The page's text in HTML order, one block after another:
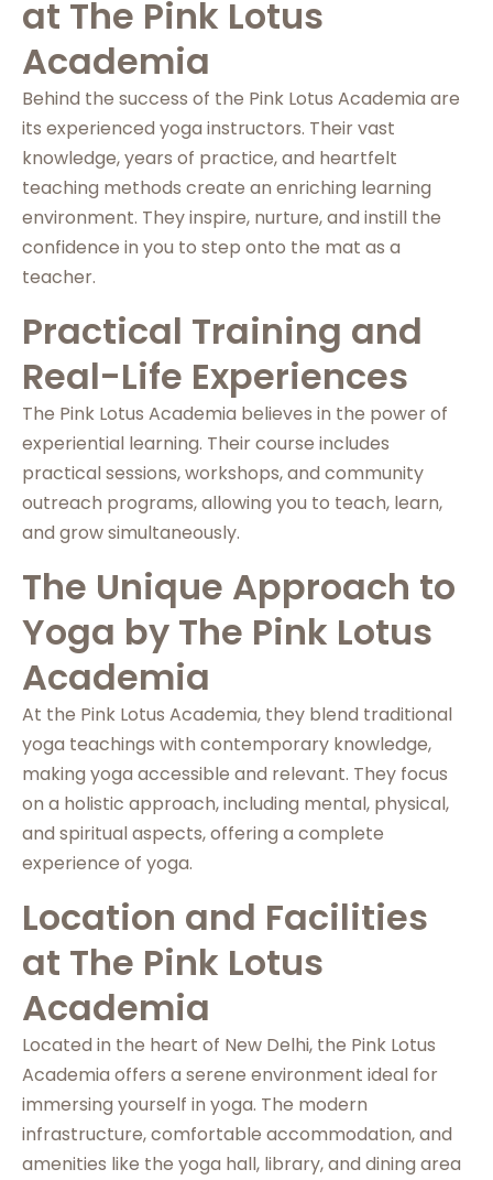
at The Pink Lotus
Academia
Behind the success of the Pink Lotus Academia are
its experienced yoga instructors. Their vast
knowledge, years of practice, and heartfelt
teaching methods create an enriching learning
environment. They inspire, nurture, and instill the
confidence in you to step onto the mat as a
teacher.
Practical Training and
Real-Life Experiences
The Pink Lotus Academia believes in the power of
experiential learning. Their course includes
practical sessions, workshops, and community
outreach programs, allowing you to teach, learn,
and grow simultaneously.
The Unique Approach to
Yoga by The Pink Lotus
Academia
At the Pink Lotus Academia, they blend traditional
yoga teachings with contemporary knowledge,
making yoga accessible and relevant. They focus
on a holistic approach, including mental, physical,
and spiritual aspects, offering a complete
experience of yoga.
Location and Facilities
at The Pink Lotus
Academia
Located in the heart of New Delhi, the Pink Lotus
Academia offers a serene environment ideal for
immersing yourself in yoga. The modern
infrastructure, comfortable accommodation, and
amenities like the yoga hall, library, and dining area